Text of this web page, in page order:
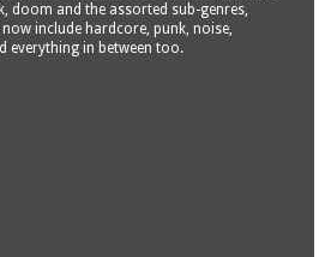
doom and the assorted sub-genres,
include hardcore, punk, noise,
everything in between too.